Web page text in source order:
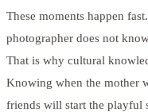
These moments happen
photographer does not
That is why cultural
Knowing when the mother
friends will start the playful